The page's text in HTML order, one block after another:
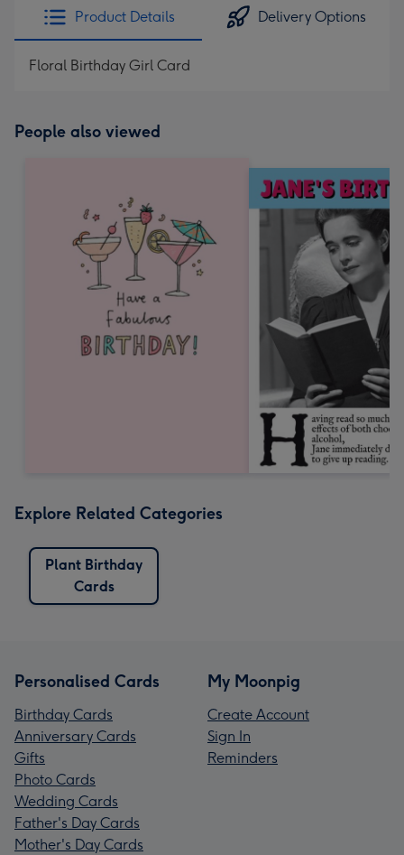
Product Details Delivery Options
Floral Birthday Girl Card
People also viewed
Explore Related Categories
Plant Birthday
Cards
Personalised Cards
Birthday Cards
Anniversary Cards
Gifts
Photo Cards
Wedding Cards
Father's Day Cards
Mother's Day Cards
My Moonpig
Create Account
Sign In
Reminders